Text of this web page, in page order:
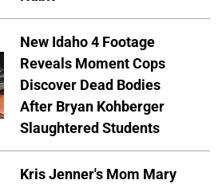
New Idaho 4 Footage
Reveals Moment Cops
Discover Dead Bodies
After Bryan Kohberger
Slaughtered Students
Kris Jenner's Mom Mary